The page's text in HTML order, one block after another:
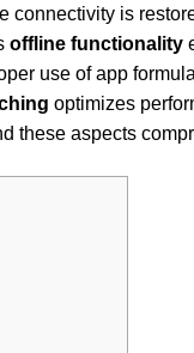
connectivity is
offline functionality
use of app
optimizes
these aspects